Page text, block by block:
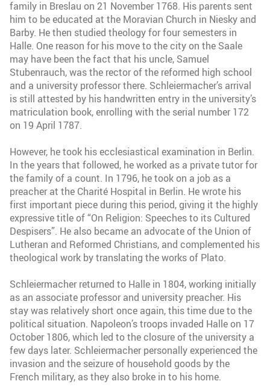
family in Breslau on 21 November 1768. His parents sent
him to be educated at the Moravian Church in Niesky and
Barby. He then studied theology for four semesters in
Halle. One reason for his move to the city on the Saale
may have been the fact that his uncle, Samuel
Stubenrauch, was the rector of the reformed high school
and a university professor there. Schleiermacher’s arrival
is still attested by his handwritten entry in the university’s
matriculation book, enrolling with the serial number 172
on 19 April 1787.
However, he took his ecclesiastical examination in Berlin.
In the years that followed, he worked as a private tutor for
the family of a count. In 1796, he took on a job as a
preacher at the Charité Hospital in Berlin. He wrote his
first important piece during this period, giving it the highly
expressive title of “On Religion: Speeches to its Cultured
Despisers”. He also became an advocate of the Union of
Lutheran and Reformed Christians, and complemented his
theological work by translating the works of Plato.
Schleiermacher returned to Halle in 1804, working initially
as an associate professor and university preacher. His
stay was relatively short once again, this time due to the
political situation. Napoleon’s troops invaded Halle on 17
October 1806, which led to the closure of the university a
few days later. Schleiermacher personally experienced the
invasion and the seizure of household goods by the
French military, as they also broke in to his home.